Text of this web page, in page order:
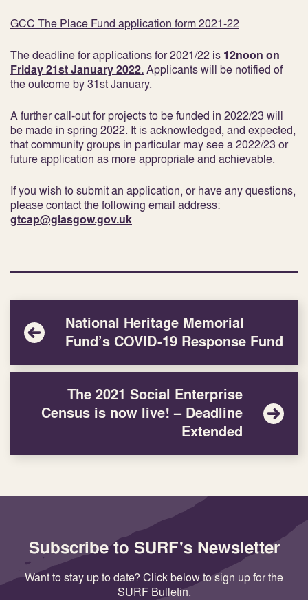
GCC The Place Fund application form 2021-22
The deadline for applications for 2021/22 is 12noon on
Friday 21st January 2022.Applicants will be notified of
the outcome by 31stJanuary.
A further call-out for projects to be funded in 2022/23 will
be made in spring 2022. It is acknowledged, and expected,
that community groups in particular may see a 2022/23 or
future application as more appropriate and achievable.
If you wish to submit an application, or have any questions,
please contact the following email address:
gtcap@glasgow.gov.uk
National Heritage Memorial
Fund’s COVID-19 Response Fund
The 2021 Social Enterprise
Census is now live! – Deadline
Extended
Subscribe to SURF's Newsletter
Want to stay up to date? Click below to sign up for the
SURF Bulletin.